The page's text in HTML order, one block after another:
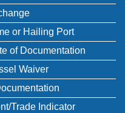
or Hailing Port
of Documentation
Waiver
Trade Indicator